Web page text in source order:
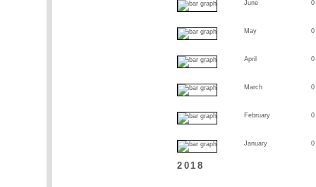
June 0
May 0
April 0
March 0
February 0
January 0
2018